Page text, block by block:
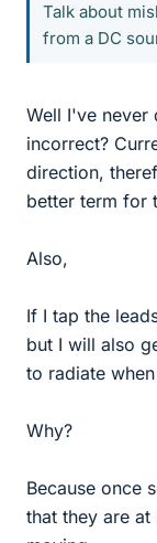
Talk about
from a DC
Well I've never
incorrect?
direction,
better term for
Also,
If I tap the
but I will also
to radiate
Why?
Because once
that they are